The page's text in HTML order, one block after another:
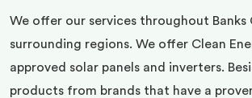
We offer our services throughout Banks
surrounding regions. We offer Clean
approved solar panels and inverters.
products from brands that have a